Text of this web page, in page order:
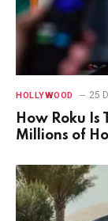
HOLLYWOOD 25
How Roku
Millions of